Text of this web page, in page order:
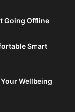
Going Offline
Smart
Wellbeing